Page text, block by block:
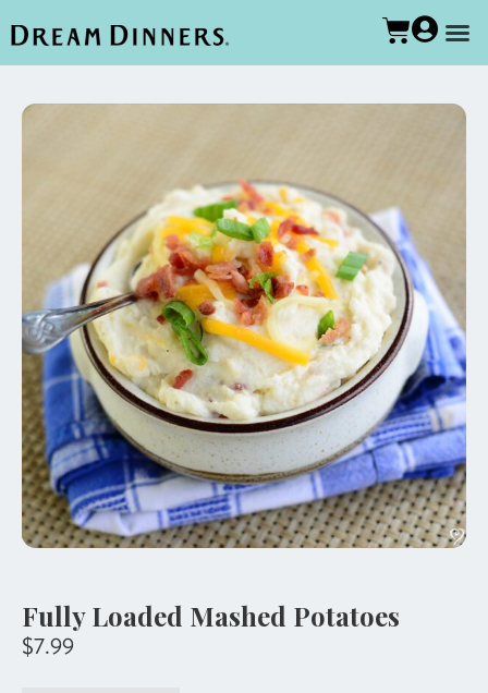
Fully Loaded Mashed Potatoes
$7.99